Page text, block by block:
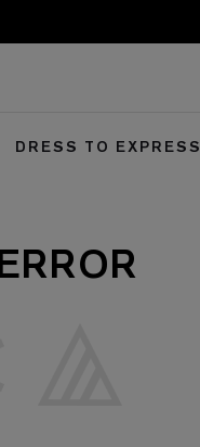
DRESS TO EXPRESS